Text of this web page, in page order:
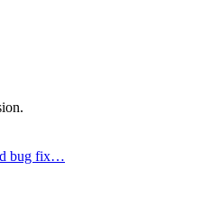
bug fix…